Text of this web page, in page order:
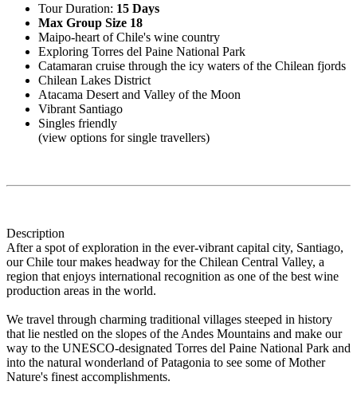
Tour Duration: 15 Days
Max Group Size 18
Maipo-heart of Chile's wine country
Exploring Torres del Paine National Park
Catamaran cruise through the icy waters of the Chilean fjords
Chilean Lakes District
Atacama Desert and Valley of the Moon
Vibrant Santiago
Singles friendly
(view options for single travellers)
Description
After a spot of exploration in the ever-vibrant capital city, Santiago,
our Chile tour makes headway for the Chilean Central Valley, a
region that enjoys international recognition as one of the best wine
production areas in the world.
We travel through charming traditional villages steeped in history
that lie nestled on the slopes of the Andes Mountains and make our
way to the UNESCO-designated Torres del Paine National Park and
into the natural wonderland of Patagonia to see some of Mother
Nature's finest accomplishments.